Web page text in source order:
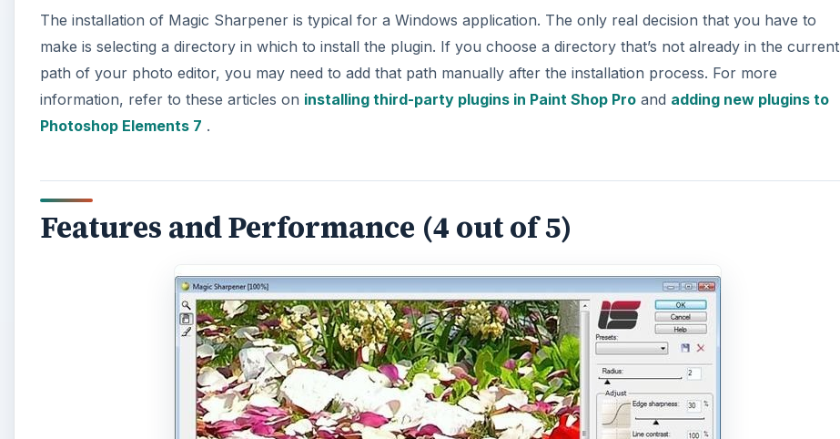
The installation of Magic Sharpener is typical for a Windows application. The only real decision that you have to
make is selecting a directory in which to install the plugin. If you choose a directory that’s not already in the current
path of your photo editor, you may need to add that path manually after the installation process. For more
information, refer to these articles on installing third-party plugins in Paint Shop Pro and adding new plugins to
Photoshop Elements 7 .
Features and Performance (4 out of 5)